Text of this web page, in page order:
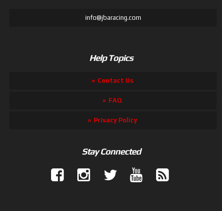
info@jbaracing.com
Help Topics
Contact Us
FAQ
Privacy Policy
Stay Connected